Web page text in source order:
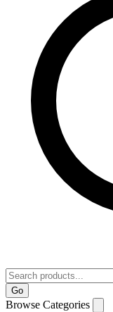
Go
Browse Categories